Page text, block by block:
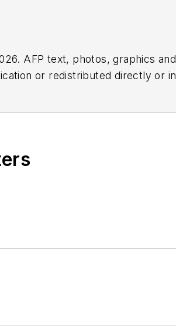
AFP text, photos, graphics
or redistributed directly or